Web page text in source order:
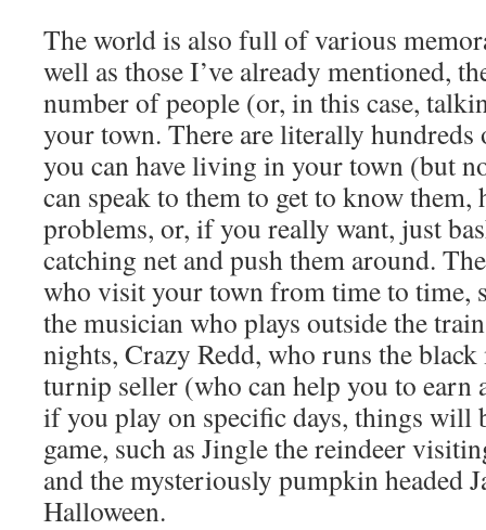
The world is also full of various
well as those I’ve already mentioned,
number of people (or, in this case,
your town. There are literally
you can have living in your town (but
can speak to them to get to know
problems, or, if you really want, just
catching net and push them around.
who visit your town from time to time,
the musician who plays outside the
nights, Crazy Redd, who runs the black
turnip seller (who can help you to earn
if you play on specific days, things will
game, such as Jingle the reindeer
and the mysteriously pumpkin headed
Halloween.